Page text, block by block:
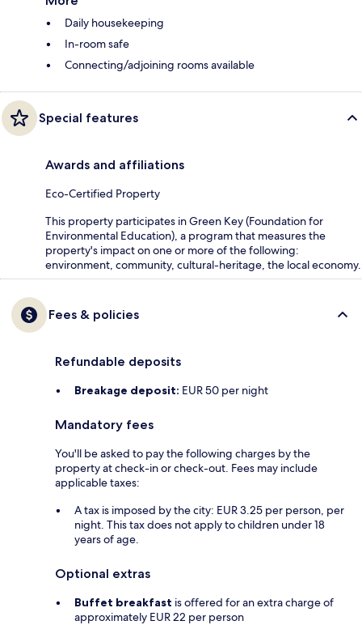
Daily housekeeping
In-room safe
Connecting/adjoining rooms available
Special features
Awards and affiliations
Eco-Certified Property
This property participates in Green Key (Foundation for
Environmental Education), a program that measures the
property's impact on one or more of the following:
environment, community, cultural-heritage, the local economy.
Fees & policies
Refundable deposits
Breakage deposit: EUR 50 per night
Mandatory fees
You'll be asked to pay the following charges by the
property at check-in or check-out. Fees may include
applicable taxes:
A tax is imposed by the city: EUR 3.25 per person, per
night. This tax does not apply to children under 18
years of age.
Optional extras
Buffet breakfast is offered for an extra charge of
approximately EUR 22 per person